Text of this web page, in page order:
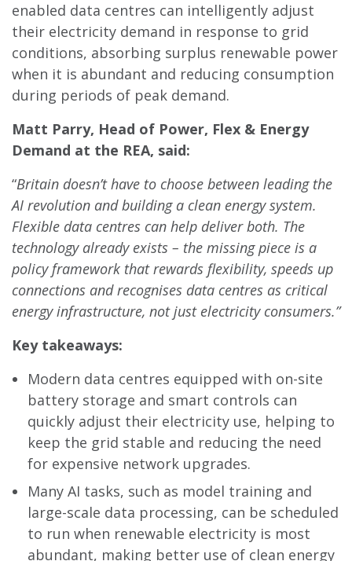
enabled data centres can intelligently adjust
their electricity demand in response to grid
conditions, absorbing surplus renewable power
when it is abundant and reducing consumption
during periods of peak demand.
Matt Parry, Head of Power, Flex & Energy
Demand at the REA, said:
“Britain doesn’t have to choose between leading the
AI revolution and building a clean energy system.
Flexible data centres can help deliver both. The
technology already exists – the missing piece is a
policy framework that rewards flexibility, speeds up
connections and recognises data centres as critical
energy infrastructure, not just electricity consumers.”
Key takeaways:
Modern data centres equipped with on-site
battery storage and smart controls can
quickly adjust their electricity use, helping to
keep the grid stable and reducing the need
for expensive network upgrades.
Many AI tasks, such as model training and
large-scale data processing, can be scheduled
to run when renewable electricity is most
abundant, making better use of clean energy